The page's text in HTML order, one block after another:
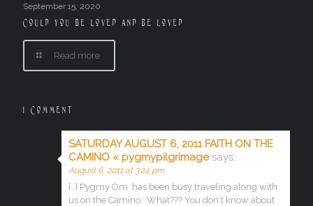
September 15, 2020
Could you be loved and be loved
Read more
1 Comment
SATURDAY AUGUST 6, 2011 FAITH ON THE
CAMINO « pygmypilgrimage says:
August 6, 2011 at 3:24 pm
[…] Pygmy Om has been busy traveling along with
us on the Camino. What??? You don´t know about